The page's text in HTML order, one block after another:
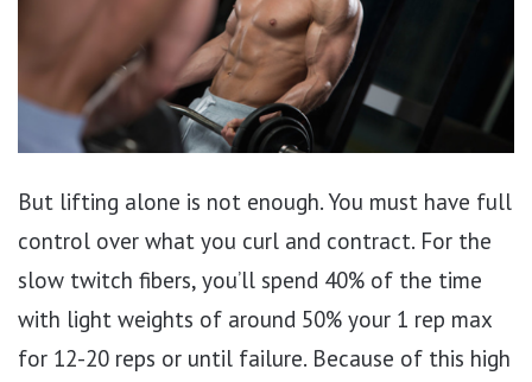
But lifting alone is not enough. You must have full
control over what you curl and contract. For the
slow twitch fibers, you’ll spend 40% of the time
with light weights of around 50% your 1 rep max
for 12-20 reps or until failure. Because of this high